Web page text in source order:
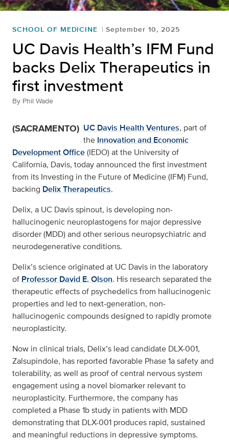
SCHOOL OF MEDICINE September 10, 2025
UC Davis Health’s IFM Fund
backs Delix Therapeutics in
first investment
By Phil Wade
(SACRAMENTO) UC Davis Health Ventures, part of
the Innovation and Economic
Development Office(IEDO) at the University of
California, Davis, today announced the first investment
from its Investing in the Future of Medicine (IFM) Fund,
backing Delix Therapeutics.
Delix, a UC Davis spinout, is developing non-
hallucinogenic neuroplastogens for major depressive
disorder (MDD) and other serious neuropsychiatric and
neurodegenerative conditions.
Delix’s science originated at UC Davis in the laboratory
of Professor David E. Olson. His research separated the
therapeutic effects of psychedelics from hallucinogenic
properties and led to next-generation, non-
hallucinogenic compounds designed to rapidly promote
neuroplasticity.
Now in clinical trials, Delix’s lead candidate DLX-001,
Zalsupindole, has reported favorable Phase 1a safety and
tolerability, as well as proof of central nervous system
engagement using a novel biomarker relevant to
neuroplasticity. Furthermore, the company has
completed a Phase 1b study in patients with MDD
demonstrating that DLX-001 produces rapid, sustained
and meaningful reductions in depressive symptoms.